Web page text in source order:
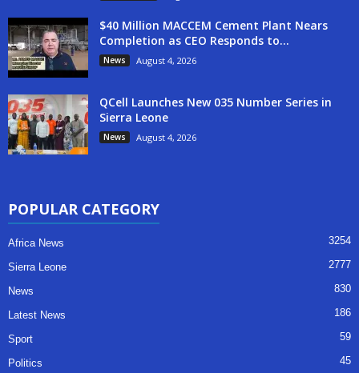
$40 Million MACCEM Cement Plant Nears
Completion as CEO Responds to...
News August 4, 2026
QCell Launches New 035 Number Series in
Sierra Leone
News August 4, 2026
POPULAR CATEGORY
Africa News 3254
Sierra Leone 2777
News 830
Latest News 186
Sport 59
Politics 45